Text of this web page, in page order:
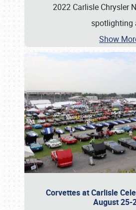
2022 Carlisle Chrysler
spotlighting
Show
Corvettes at Carlisle
August 25-